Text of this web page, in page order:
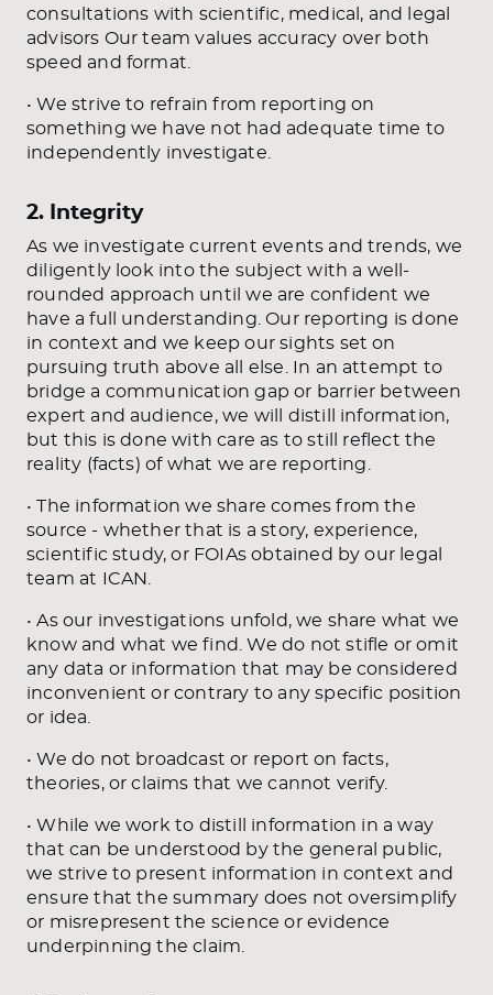
consultations with scientific, medical, and legal
advisors Our team values accuracy over both
speed and format.
• We strive to refrain from reporting on
something we have not had adequate time to
independently investigate.
2. Integrity
As we investigate current events and trends, we
diligently look into the subject with a well-
rounded approach until we are confident we
have a full understanding. Our reporting is done
in context and we keep our sights set on
pursuing truth above all else. In an attempt to
bridge a communication gap or barrier between
expert and audience, we will distill information,
but this is done with care as to still reflect the
reality (facts) of what we are reporting.
• The information we share comes from the
source - whether that is a story, experience,
scientific study, or FOIAs obtained by our legal
team at ICAN.
• As our investigations unfold, we share what we
know and what we find. We do not stifle or omit
any data or information that may be considered
inconvenient or contrary to any specific position
or idea.
• We do not broadcast or report on facts,
theories, or claims that we cannot verify.
• While we work to distill information in a way
that can be understood by the general public,
we strive to present information in context and
ensure that the summary does not oversimplify
or misrepresent the science or evidence
underpinning the claim.